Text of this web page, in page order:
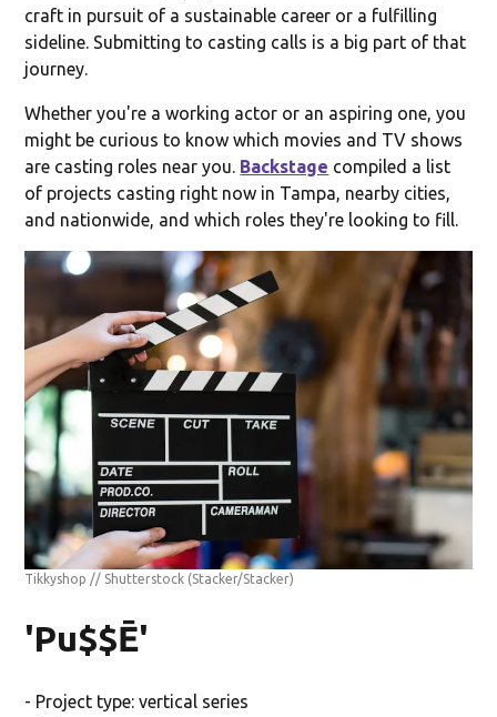
craft in pursuit of a sustainable career or a fulfilling
sideline. Submitting to casting calls is a big part of that
journey.
Whether you're a working actor or an aspiring one, you
might be curious to know which movies and TV shows
are casting roles near you. Backstage compiled a list
of projects casting right now in Tampa, nearby cities,
and nationwide, and which roles they're looking to fill.
Tikkyshop // Shutterstock (Stacker/Stacker)
'Pu$$Ē'
- Project type: vertical series